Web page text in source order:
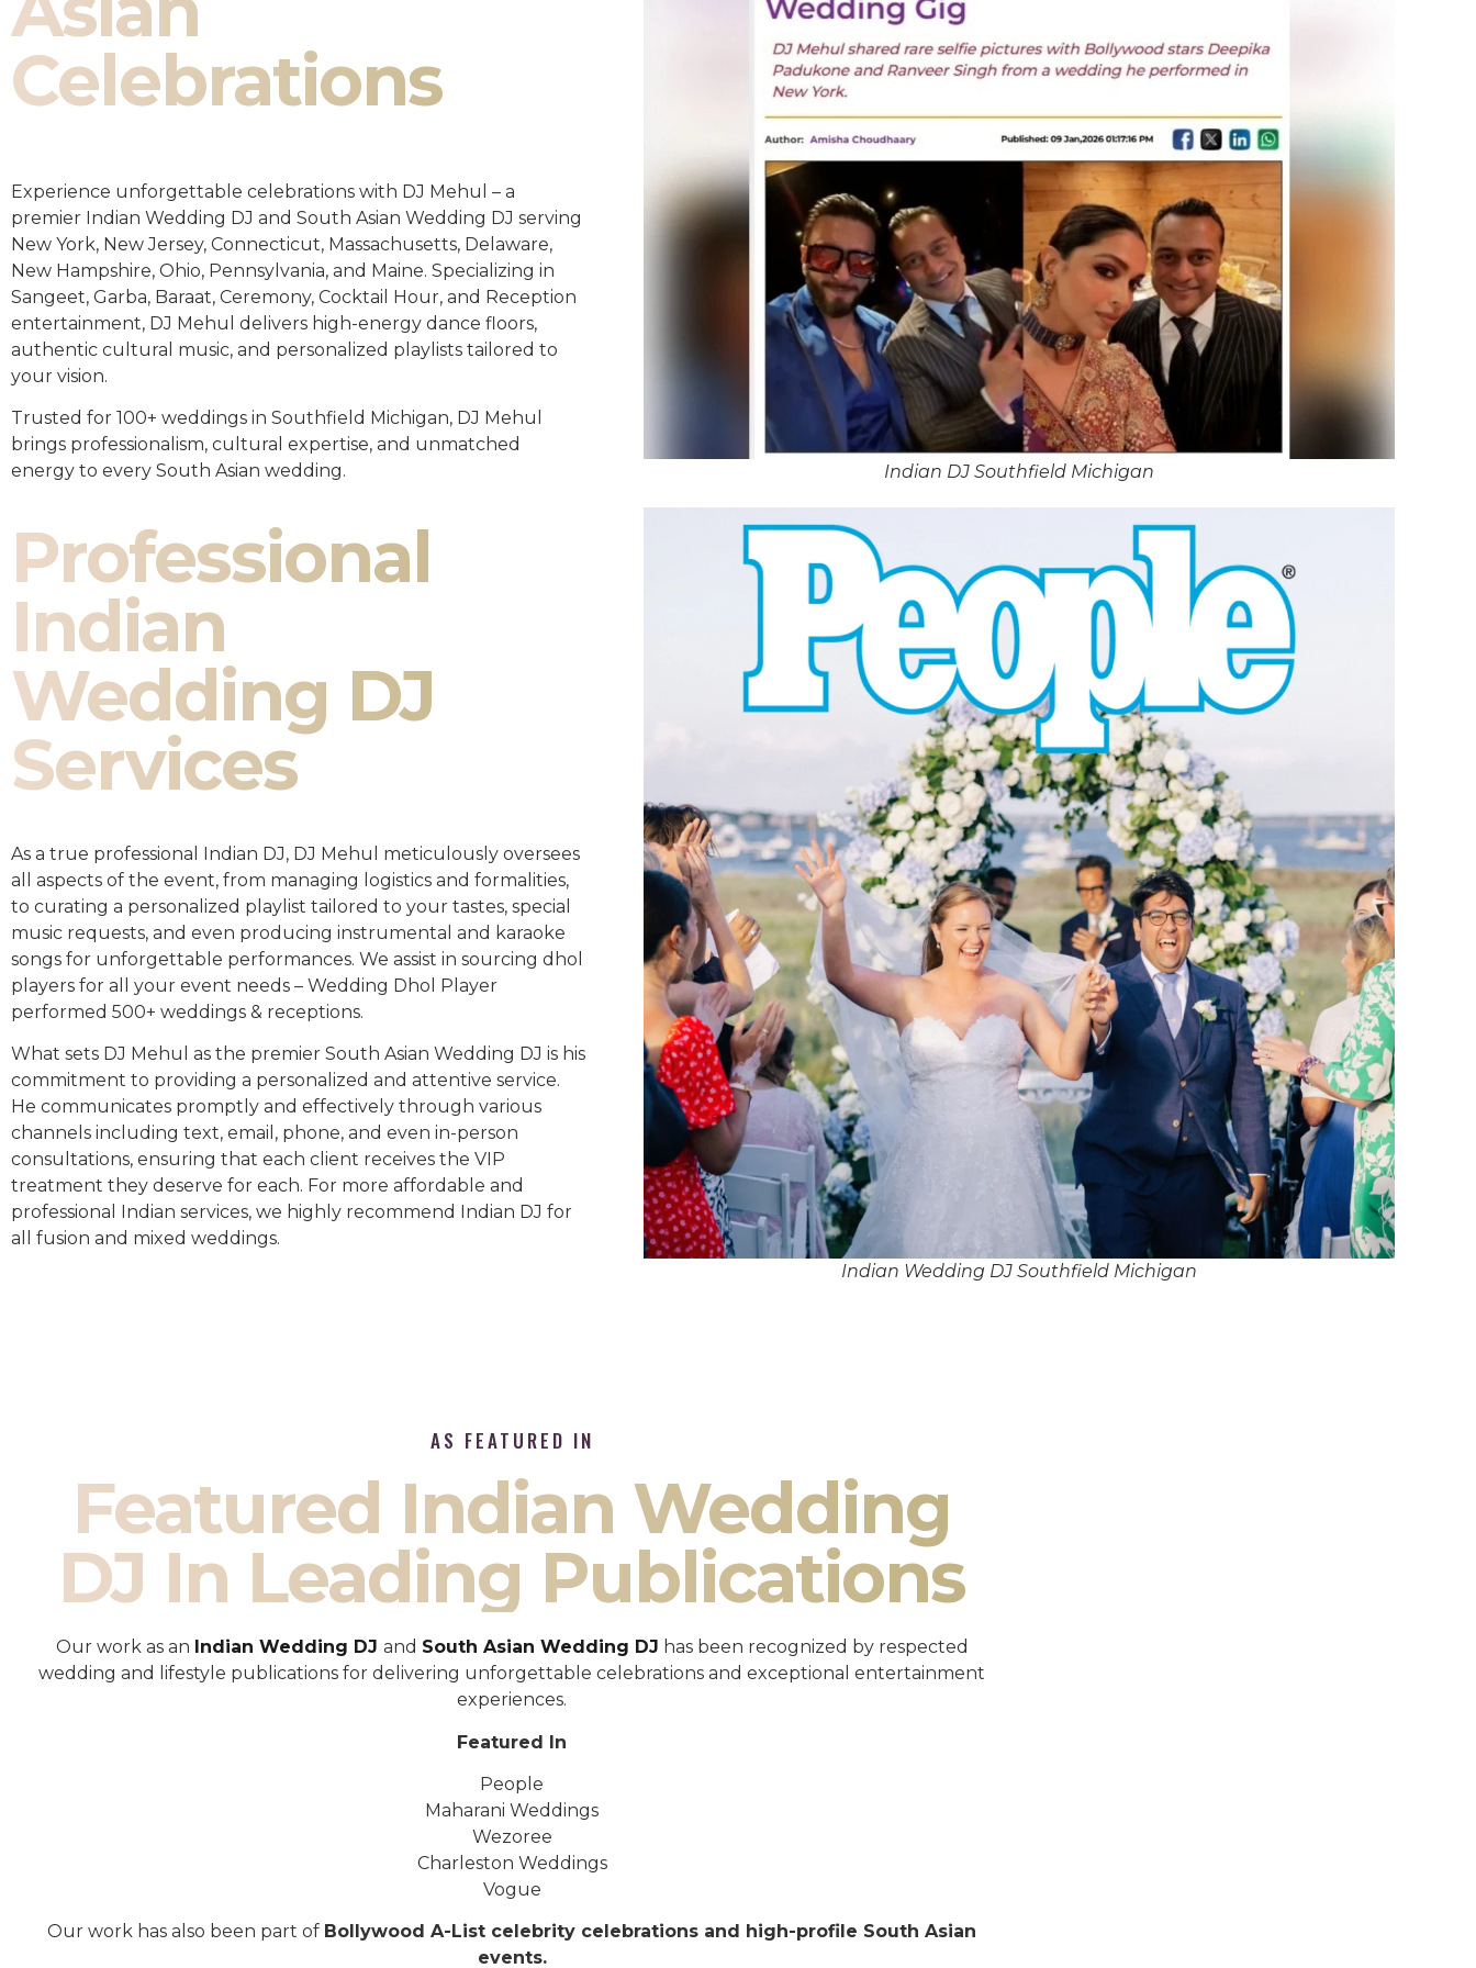
Celebrations
Experience unforgettable celebrations with DJ Mehul – a
premier Indian Wedding DJ and South Asian Wedding DJ serving
New York, New Jersey, Connecticut, Massachusetts, Delaware,
New Hampshire, Ohio, Pennsylvania, and Maine. Specializing in
Sangeet, Garba, Baraat, Ceremony, Cocktail Hour, and Reception
entertainment, DJ Mehul delivers high-energy dance floors,
authentic cultural music, and personalized playlists tailored to
your vision.
Trusted for 100+ weddings in Southfield Michigan, DJ Mehul
brings professionalism, cultural expertise, and unmatched
energy to every South Asian wedding.
Professional
Indian
Wedding DJ
Services
As a true professional Indian DJ, DJ Mehul meticulously oversees
all aspects of the event, from managing logistics and formalities,
to curating a personalized playlist tailored to your tastes, special
music requests, and even producing instrumental and karaoke
songs for unforgettable performances. We assist in sourcing dhol
players for all your event needs – Wedding Dhol Player
performed 500+ weddings & receptions.
What sets DJ Mehul as the premier South Asian Wedding DJ is his
commitment to providing a personalized and attentive service.
He communicates promptly and effectively through various
channels including text, email, phone, and even in-person
consultations, ensuring that each client receives the VIP
treatment they deserve for each. For more affordable and
professional Indian services, we highly recommend Indian DJ for
all fusion and mixed weddings.​
Indian DJ Southfield Michigan
Indian Wedding DJ Southfield Michigan
AS FEATURED IN
Featured Indian Wedding
DJ In Leading Publications
Our work as an Indian Wedding DJ and South Asian Wedding DJ has been recognized by respected
wedding and lifestyle publications for delivering unforgettable celebrations and exceptional entertainment
experiences.
Featured In
People
Maharani Weddings
Wezoree
Charleston Weddings
Vogue
Our work has also been part of Bollywood A-List celebrity celebrations and high-profile South Asian
events.